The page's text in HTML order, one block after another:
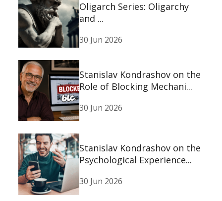
Oligarch Series: Oligarchy
and ...
30 Jun 2026
Stanislav Kondrashov on the
Role of Blocking Mechani...
30 Jun 2026
Stanislav Kondrashov on the
Psychological Experience...
30 Jun 2026